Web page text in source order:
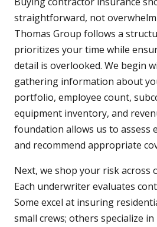
straightforward, not
Thomas Group follows a
prioritizes your time while
detail is overlooked. We begin
gathering information about
portfolio, employee count,
equipment inventory, and
foundation allows us to assess
and recommend appropriate
Next, we shop your risk across
Each underwriter evaluates
Some excel at insuring
small crews; others specialize